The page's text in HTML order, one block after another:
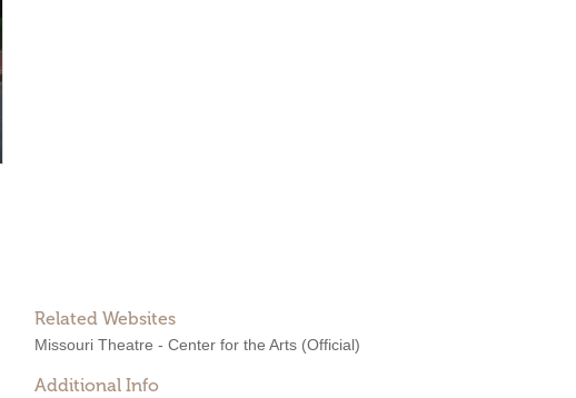
Related Websites
Missouri Theatre - Center for the Arts (Official)
Additional Info